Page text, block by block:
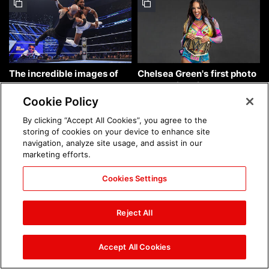
The incredible images of
SmackDown, Aug. 7, 2026:
photos
Chelsea Green's first photo
shoot as interim WWE
Women's Champion: photos
Brock Lesnar's career in
photos
The amazing images of
WWE NXT, Aug. 4, 2026:
photos
Cookie Policy
By clicking “Accept All Cookies”, you agree to the
storing of cookies on your device to enhance site
navigation, analyze site usage, and assist in our
marketing efforts.
Cookies Settings
Reject All
Accept All Cookies